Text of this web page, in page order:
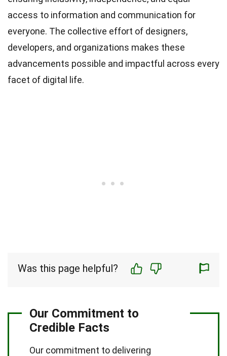
access to information and communication for
everyone. The collective effort of designers,
developers, and organizations makes these
advancements possible and impactful across every
facet of digital life.
Was this page helpful?
Our Commitment to
Credible Facts
Our commitment to delivering